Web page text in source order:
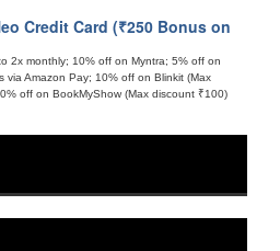
Credit Card (₹250 Bonus on
2x monthly; 10% off on Myntra; 5% off on
via Amazon Pay; 10% off on Blinkit (Max
off on BookMyShow (Max discount ₹100)